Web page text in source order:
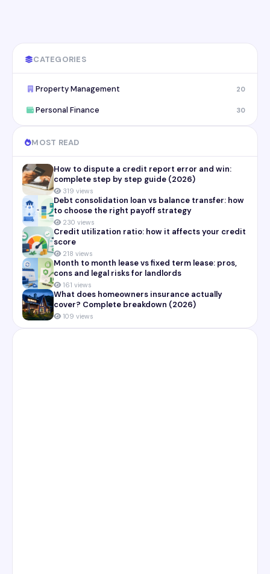
CATEGORIES
Property Management 20
Personal Finance 30
MOST READ
How to dispute a credit report error and win:
complete step by step guide (2026)
319 views
Debt consolidation loan vs balance transfer: how
to choose the right payoff strategy
230 views
Credit utilization ratio: how it affects your credit
score
218 views
Month to month lease vs fixed term lease: pros,
cons and legal risks for landlords
161 views
What does homeowners insurance actually
cover? Complete breakdown (2026)
109 views